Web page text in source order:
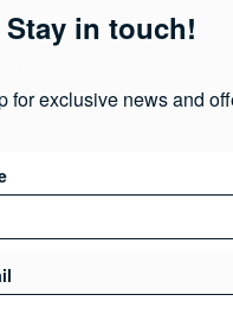
Stay in touch!
for exclusive news and